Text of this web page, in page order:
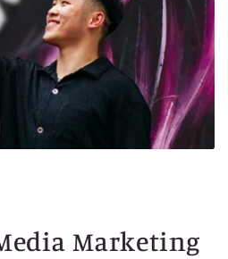
Marketing